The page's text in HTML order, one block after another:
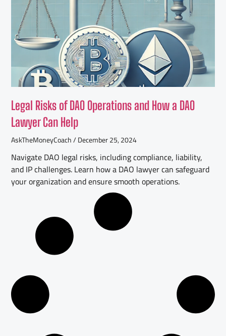
Legal Risks of DAO Operations and How a DAO
Lawyer Can Help
AskTheMoneyCoach December 25, 2024
Navigate DAO legal risks, including compliance, liability,
and IP challenges. Learn how a DAO lawyer can safeguard
your organization and ensure smooth operations.